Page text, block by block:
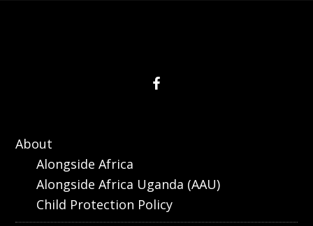
About
Alongside Africa
Alongside Africa Uganda (AAU)
Child Protection Policy